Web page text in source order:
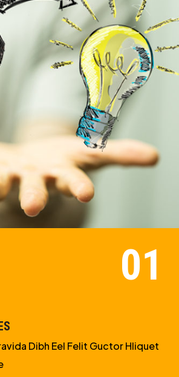
Dibh Eel Felit Guctor Hliquet